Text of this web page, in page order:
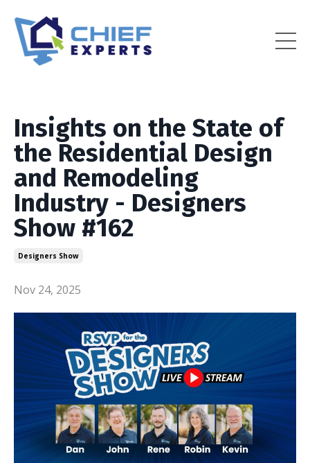
Insights on the State of
the Residential Design
and Remodeling
Industry - Designers
Show #162
Designers Show
Nov 24, 2025